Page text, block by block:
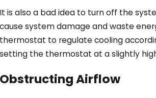
It is also a bad idea to turn off the
cause system damage and waste
thermostat to regulate cooling
setting the thermostat at a slightly
Obstructing Airflow